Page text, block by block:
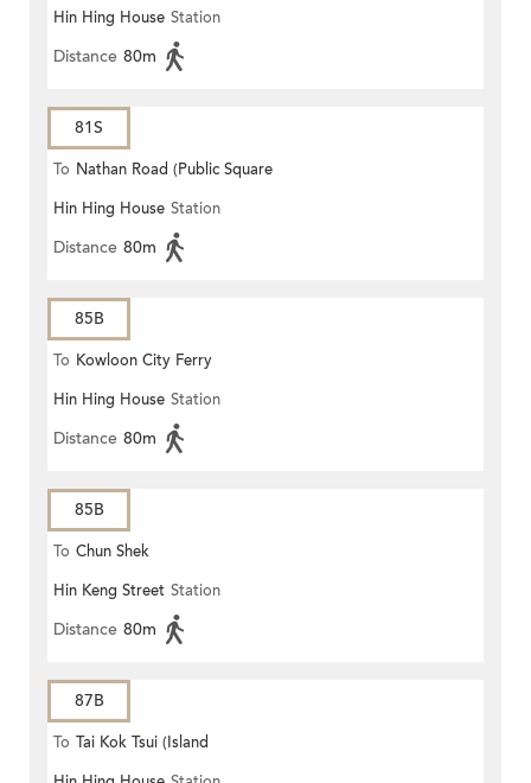
Hin Hing House Station
Distance 80m
81S
To Nathan Road (Public Square
Street)
Hin Hing House Station
Distance 80m
85B
To Kowloon City Ferry
Hin Hing House Station
Distance 80m
85B
To Chun Shek
Hin Keng Street Station
Distance 80m
87B
To Tai Kok Tsui (Island